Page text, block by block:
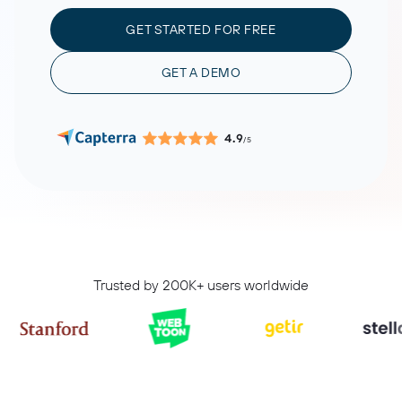
GET STARTED FOR FREE
GET A DEMO
4.9/5
Trusted by 200K+ users worldwide